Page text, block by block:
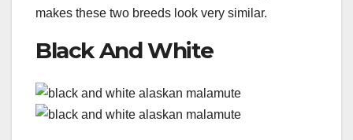
makes these two breeds look very similar.
Black And White